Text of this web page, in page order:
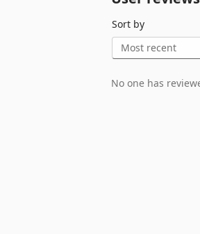
Sort by
No one has